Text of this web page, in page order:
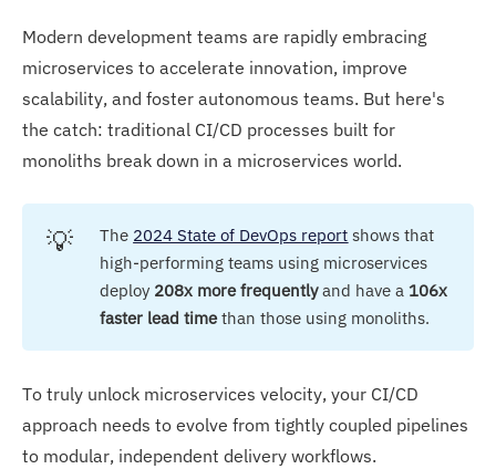
Modern development teams are rapidly embracing
microservices to accelerate innovation, improve
scalability, and foster autonomous teams. But here's
the catch: traditional CI/CD processes built for
monoliths break down in a microservices world.
💡 The 2024 State of DevOps report shows that
high-performing teams using microservices
deploy 208x more frequentlyand have a106x
faster lead timethan those using monoliths.
To truly unlock microservices velocity, your CI/CD
approach needs to evolve from tightly coupled pipelines
to modular, independent delivery workflows.